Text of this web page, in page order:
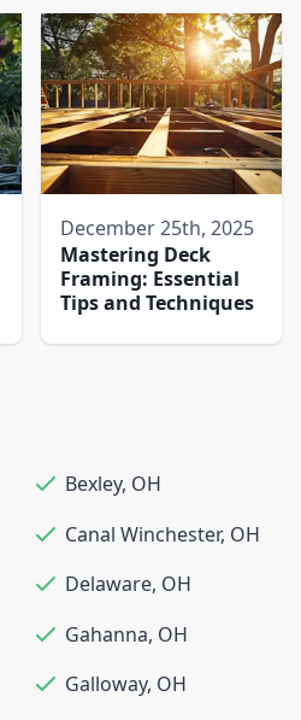
December 25th, 2025
Mastering Deck
Framing: Essential
Tips and Techniques
Bexley, OH
Canal Winchester, OH
Delaware, OH
Gahanna, OH
Galloway, OH